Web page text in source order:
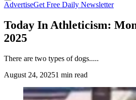
AdvertiseGet Free Daily Newsletter
Today In Athleticism:
2025
There are two types of dogs.....
August 24, 20251 min read